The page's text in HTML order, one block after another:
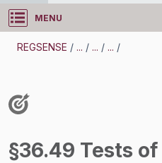
MENU
Log in
REGSENSE / ... / ... / ... /
Specialized Industries
§36.49 Tests